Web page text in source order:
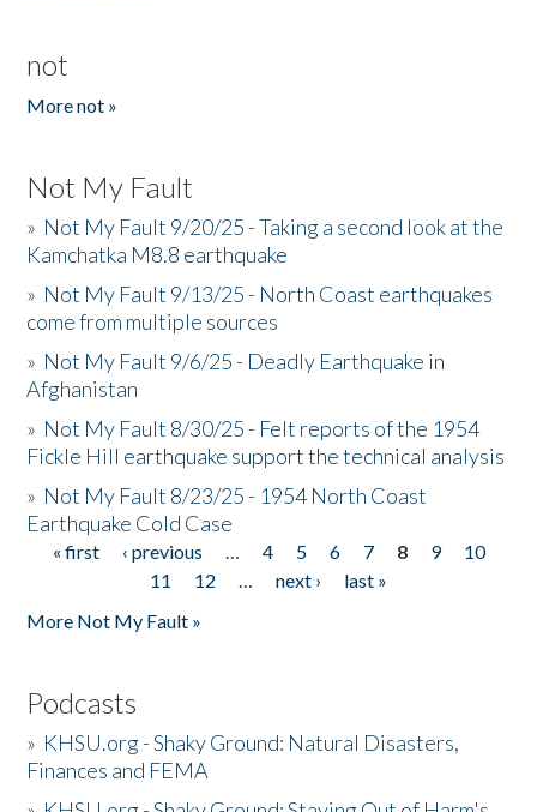
not
More not »
Not My Fault
» Not My Fault 9/20/25 - Taking a second look at the
Kamchatka M8.8 earthquake
» Not My Fault 9/13/25 - North Coast earthquakes
come from multiple sources
» Not My Fault 9/6/25 - Deadly Earthquake in
Afghanistan
» Not My Fault 8/30/25 - Felt reports of the 1954
Fickle Hill earthquake support the technical analysis
» Not My Fault 8/23/25 - 1954 North Coast
Earthquake Cold Case
Pages
« first ‹ previous … 4 5 6 7 8 9
10
11
12 … next ›
last »
More Not My Fault »
Podcasts
» KHSU.org - Shaky Ground: Natural Disasters,
Finances and FEMA